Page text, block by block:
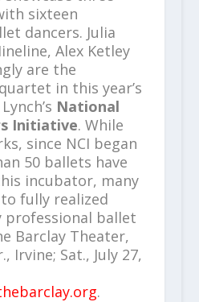
sixteen
dancers. Julia
Alex Ketley
are the
in this year’s
National
Initiative. While
since NCI began
50 ballets have
incubator, many
fully realized
professional ballet
Barclay Theater,
Irvine; Sat., July 27,
.